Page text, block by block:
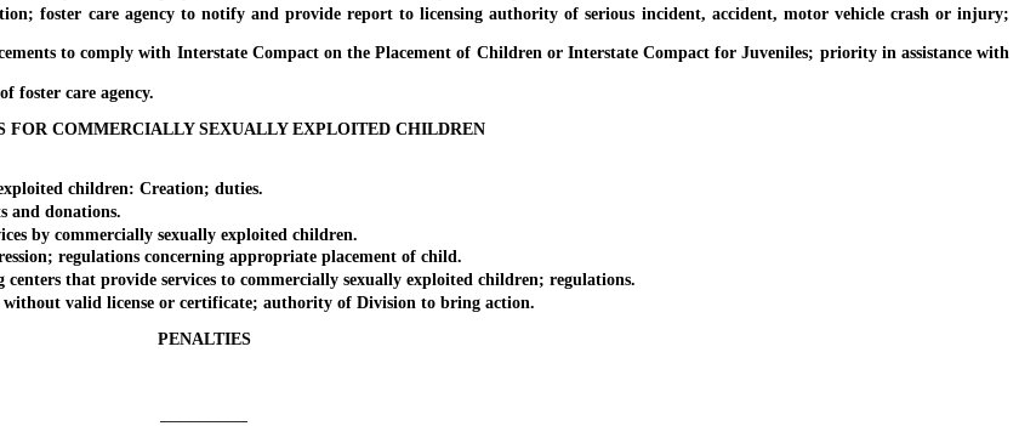
care agency to notify and provide report to licensing authority of serious incident, accident, motor vehicle crash or injury;
to comply with Interstate Compact on the Placement of Children or Interstate Compact for Juveniles; priority in assistance with
care agency.
FOR COMMERCIALLY SEXUALLY EXPLOITED CHILDREN
children: Creation; duties.
donations.
by commercially sexually exploited children.
regulations concerning appropriate placement of child.
that provide services to commercially sexually exploited children; regulations.
valid license or certificate; authority of Division to bring action.
PENALTIES